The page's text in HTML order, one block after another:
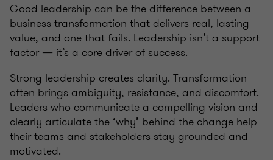
Good leadership can be the difference between a
business transformation that delivers real, lasting
value, and one that fails. Leadership isn’t a support
factor — it’s a core driver of success.
Strong leadership creates clarity. Transformation
often brings ambiguity, resistance, and discomfort.
Leaders who communicate a compelling vision and
clearly articulate the ‘why’ behind the change help
their teams and stakeholders stay grounded and
motivated.